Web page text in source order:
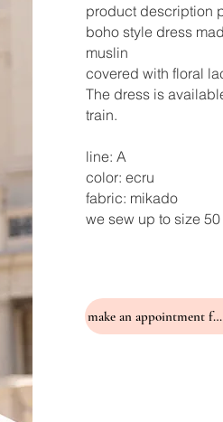
product description
boho style dress
muslin
covered with floral
The dress is
train.
line: A
color: ecru
fabric: mikado
we sew up to size 50
make an appointment for a fitting